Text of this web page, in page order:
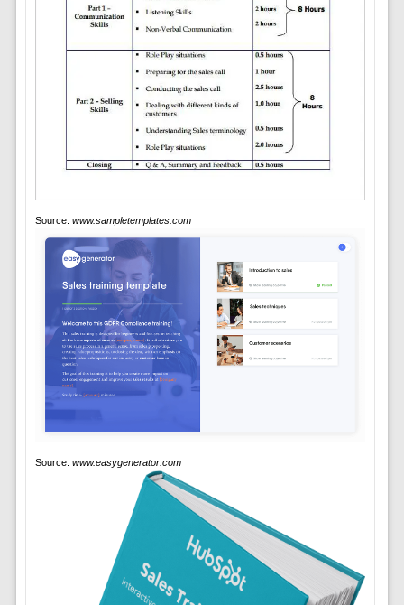
Source: www.sampletemplates.com
Source: www.easygenerator.com